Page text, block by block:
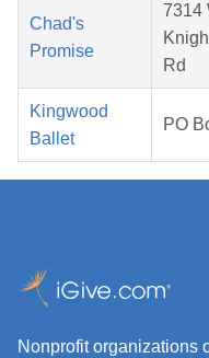
Chad's
Promise
7314
Rd
Kingwood
Ballet
PO
Nonprofit organizations